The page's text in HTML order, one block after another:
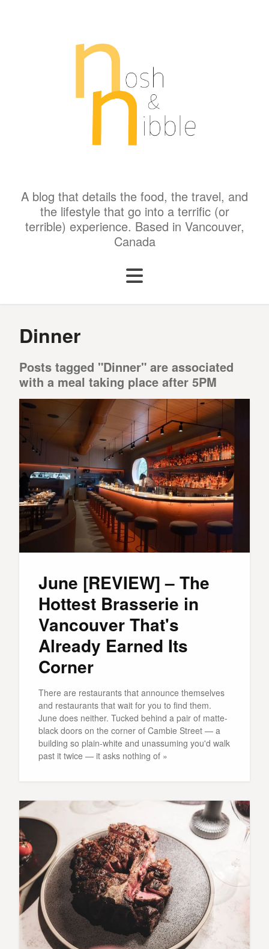
A blog that details the food, the travel, and
the lifestyle that go into a terrific (or
terrible) experience. Based in Vancouver,
Canada
Dinner
Posts tagged "Dinner" are associated
with a meal taking place after 5PM
June [REVIEW] – The
Hottest Brasserie in
Vancouver That's
Already Earned Its
Corner
There are restaurants that announce themselves
and restaurants that wait for you to find them.
June does neither. Tucked behind a pair of matte-
black doors on the corner of Cambie Street — a
building so plain-white and unassuming you'd walk
past it twice — it asks nothing of »